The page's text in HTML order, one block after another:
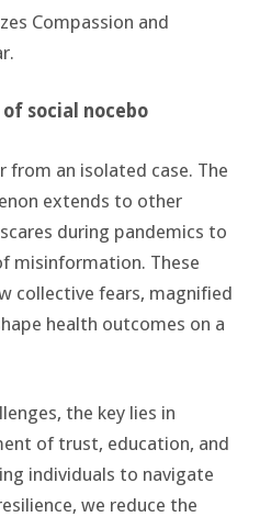
Compassion and
social nocebo
from an isolated case. The
extends to other
during pandemics to
misinformation. These
collective fears, magnified
health outcomes on a
the key lies in
of trust, education, and
individuals to navigate
we reduce the